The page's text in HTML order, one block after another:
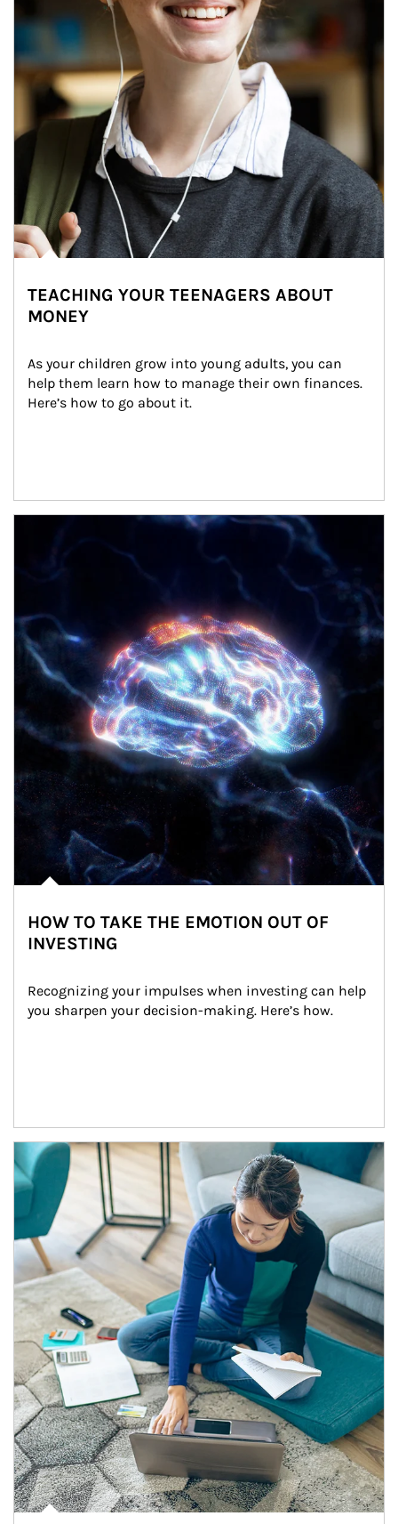
TEACHING YOUR TEENAGERS ABOUT
MONEY
As your children grow into young adults, you can
help them learn how to manage their own finances.
Here’s how to go about it.
HOW TO TAKE THE EMOTION OUT OF
INVESTING
Recognizing your impulses when investing can help
you sharpen your decision-making. Here’s how.
Article Image